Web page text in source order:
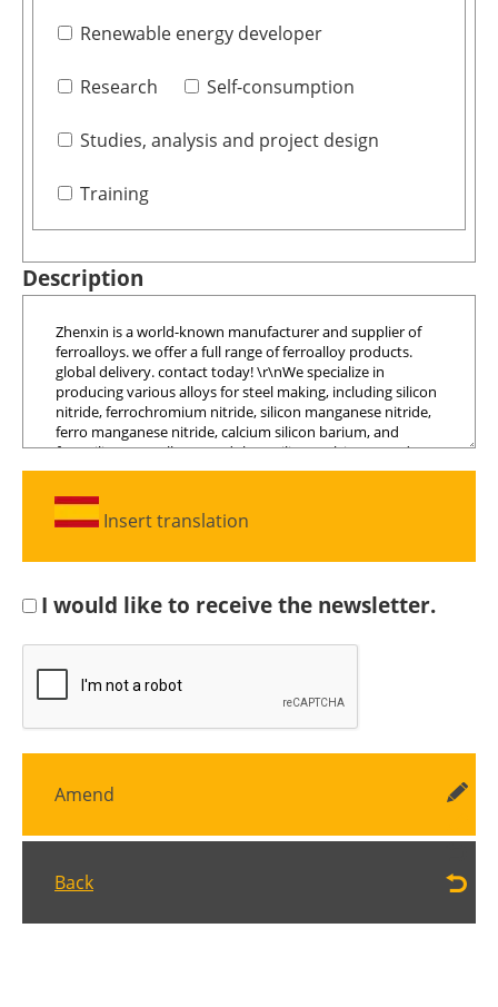
Renewable energy developer
Research Self-consumption
Studies, analysis and project design
Training
Description
Insert translation
I would like to receive the newsletter.
Amend
Back